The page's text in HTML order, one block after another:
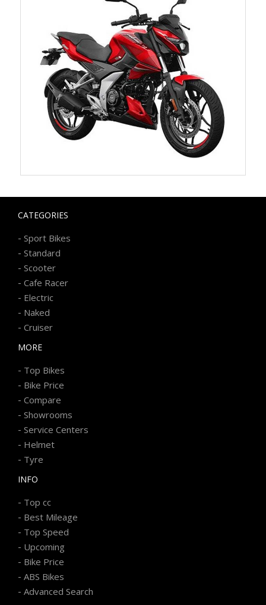
CATEGORIES
- Sport Bikes
- Standard
- Scooter
- Cafe Racer
- Electric
- Naked
- Cruiser
MORE
- Top Bikes
- Bike Price
- Compare
- Showrooms
- Service Centers
- Helmet
- Tyre
INFO
- Top cc
- Best Mileage
- Top Speed
- Upcoming
- Bike Price
- ABS Bikes
- Advanced Search